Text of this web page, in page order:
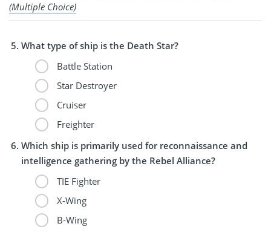
(Multiple Choice)
What type of ship is the Death Star?
Battle Station
Star Destroyer
Cruiser
Freighter
Which ship is primarily used for reconnaissance and
intelligence gathering by the Rebel Alliance?
TIE Fighter
X-Wing
B-Wing